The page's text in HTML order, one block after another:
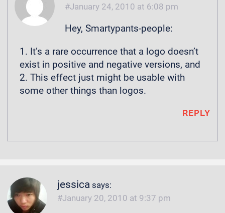
January 24, 2010 at 6:08 pm
Hey, Smartypants-people:
1. It’s a rare occurrence that a logo doesn’t
exist in positive and negative versions, and
2. This effect just might be usable with
some other things than logos.
REPLY
jessica says:
January 20, 2010 at 9:37 pm